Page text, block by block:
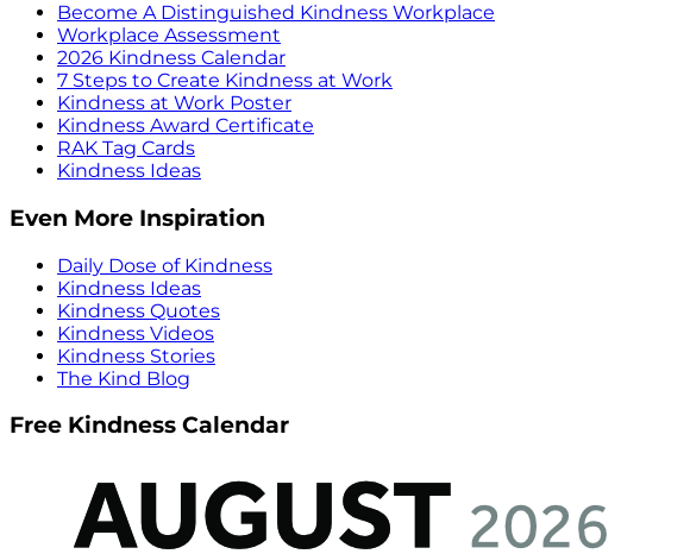
Become A Distinguished Kindness Workplace
Workplace Assessment
2026 Kindness Calendar
7 Steps to Create Kindness at Work
Kindness at Work Poster
Kindness Award Certificate
RAK Tag Cards
Kindness Ideas
Even More Inspiration
Daily Dose of Kindness
Kindness Ideas
Kindness Quotes
Kindness Videos
Kindness Stories
The Kind Blog
Free Kindness Calendar